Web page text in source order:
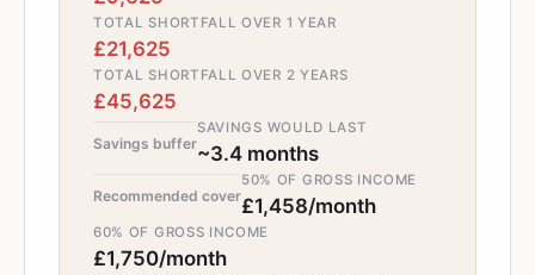
TOTAL SHORTFALL OVER 1 YEAR
£21,625
TOTAL SHORTFALL OVER 2 YEARS
£45,625
Savings buffer
SAVINGS WOULD LAST
~3.4 months
Recommended cover
50% OF GROSS INCOME
£1,458/month
60% OF GROSS INCOME
£1,750/month